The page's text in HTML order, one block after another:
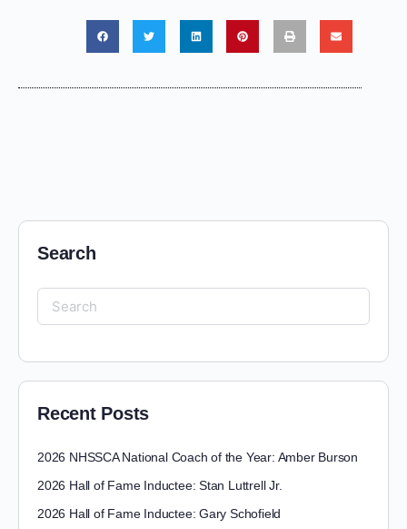
Search
Recent Posts
2026 NHSSCA National Coach of the Year: Amber Burson
2026 Hall of Fame Inductee: Stan Luttrell Jr.
2026 Hall of Fame Inductee: Gary Schofield